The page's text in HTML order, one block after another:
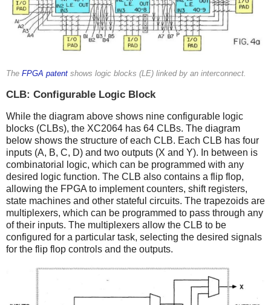
The FPGA patent shows logic blocks (LE) linked by an interconnect.
CLB: Configurable Logic Block
While the diagram above shows nine configurable logic
blocks (CLBs), the XC2064 has 64 CLBs. The diagram
below shows the structure of each CLB. Each CLB has four
inputs (A, B, C, D) and two outputs (X and Y). In between is
combinatorial logic, which can be programmed with any
desired logic function. The CLB also contains a flip flop,
allowing the FPGA to implement counters, shift registers,
state machines and other stateful circuits. The trapezoids are
multiplexers, which can be programmed to pass through any
of their inputs. The multiplexers allow the CLB to be
configured for a particular task, selecting the desired signals
for the flip flop controls and the outputs.